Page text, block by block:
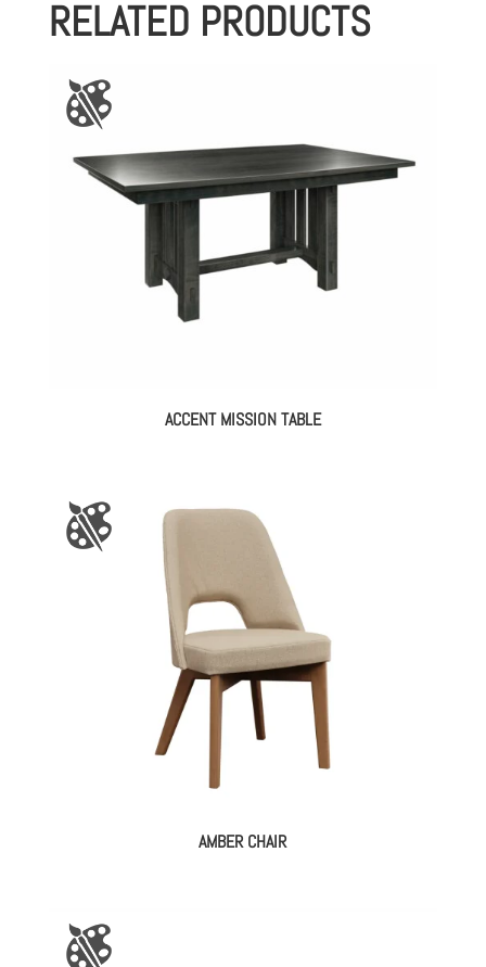
RELATED PRODUCTS
ACCENT MISSION TABLE
AMBER CHAIR